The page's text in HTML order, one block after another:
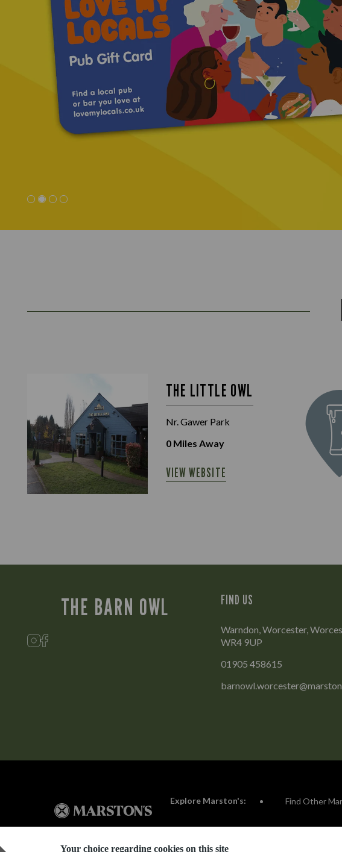
Your choice regarding cookies on this site
THE LITTLE OWL
Nr. Gawer Park
0 Miles Away
VIEW WEBSITE
THE BARN OWL FIND US
Warndon, Worcester,
WR4 9UP
01905 458615
Explore Marston's: Find Other